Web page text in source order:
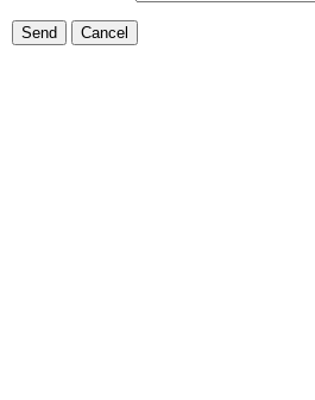
Send Cancel